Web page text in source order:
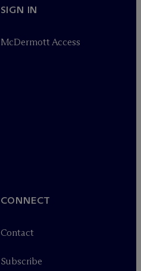
SIGN IN
McDermott Access
CONNECT
Contact
Subscribe